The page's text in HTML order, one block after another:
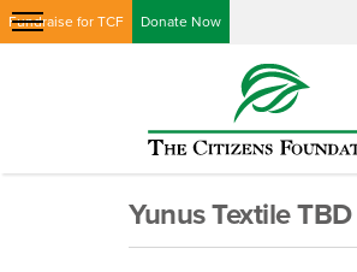
Fundraise for TCF Donate Now
Yunus Textile TBD